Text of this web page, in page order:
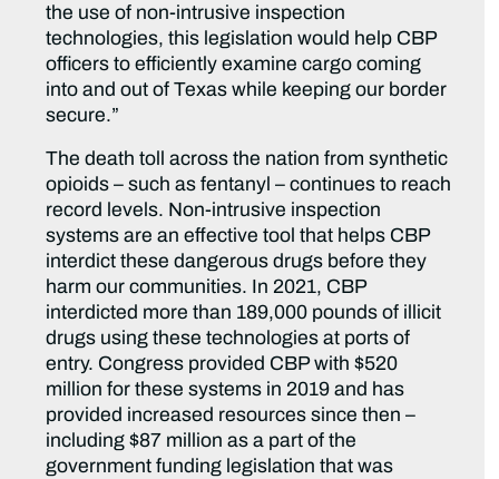
the use of non-intrusive inspection
technologies, this legislation would help CBP
officers to efficiently examine cargo coming
into and out of Texas while keeping our border
secure.”
The death toll across the nation from synthetic
opioids – such as fentanyl – continues to reach
record levels. Non-intrusive inspection
systems are an effective tool that helps CBP
interdict these dangerous drugs before they
harm our communities. In 2021, CBP
interdicted more than 189,000 pounds of illicit
drugs using these technologies at ports of
entry. Congress provided CBP with $520
million for these systems in 2019 and has
provided increased resources since then –
including $87 million as a part of the
government funding legislation that was